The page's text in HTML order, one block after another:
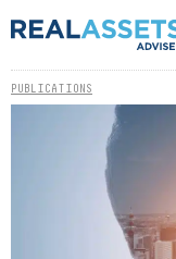
PUBLICATIONS